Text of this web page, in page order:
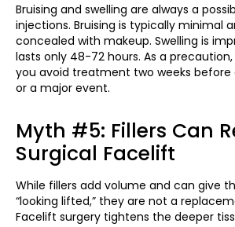
Bruising and swelling are always a
injections. Bruising is typically minimal
concealed with makeup. Swelling is
lasts only 48-72 hours. As a
you avoid treatment two weeks before
or a major event.
Myth #5: Fillers Can
Surgical Facelift
While fillers add volume and can give
“looking lifted,” they are not a
Facelift surgery tightens the deeper